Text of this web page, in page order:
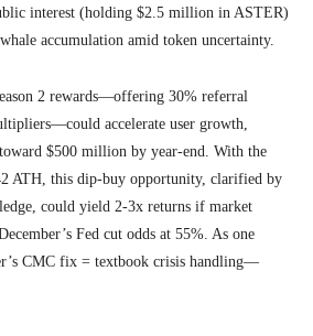
interest (holding $2.5 million in ASTER)
accumulation amid token uncertainty.
2 rewards—offering 30% referral
accelerate user growth,
$500 million by year-end. With the
ATH, this dip-buy opportunity, clarified by
could yield 2-3x returns if market
Fed cut odds at 55%. As one
CMC fix = textbook crisis handling—